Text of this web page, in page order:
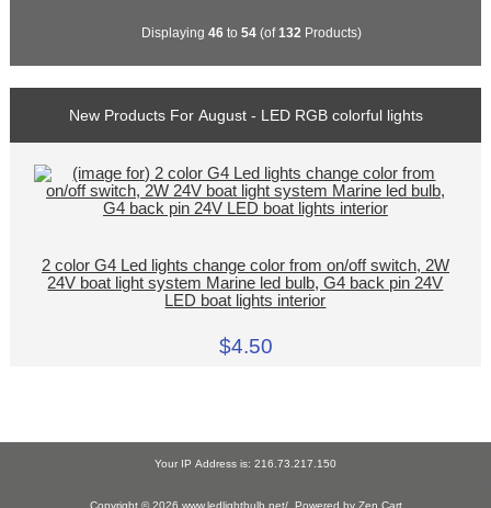
Displaying 46to 54(of132 Products)
New Products For August - LED RGB colorful lights
2 color G4 Led lights change color from on/off switch, 2W
24V boat light system Marine led bulb, G4 back pin 24V
LED boat lights interior
$4.50
Your IP Address is: 216.73.217.150